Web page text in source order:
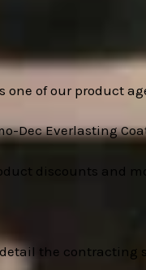
one of our product
Dec Everlasting
discounts and
the